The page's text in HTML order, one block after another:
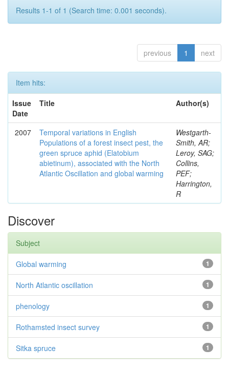
Results 1-1 of 1 (Search time: 0.001 seconds).
previous 1 next
Item hits:
Issue
Date
Title Author(s)
2007
Temporal variations in English
Populations of a forest insect pest, the
green spruce aphid (Elatobium
abietinum), associated with the North
Atlantic Oscillation and global warming
Westgarth-
Smith, AR;
Leroy, SAG;
Collins,
PEF;
Harrington,
R
Discover
Subject
1
Global warming
1
North Atlantic oscillation
1
phenology
1
Rothamsted insect survey
1
Sitka spruce